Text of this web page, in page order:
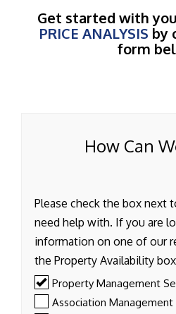
Get started with
PRICE ANALYSIS by
form
How Can
Please check the box next
need help with. If you are
information on one of our
the Property Availability
Property Management
Association Management